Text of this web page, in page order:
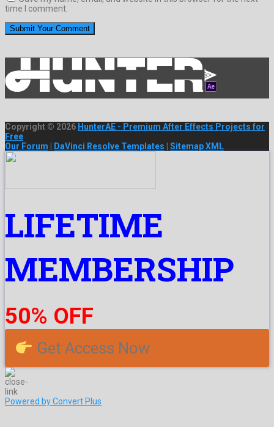
time I comment.
Copyright © 2026 HunterAE - Premium After Effects Projects for
Free
Our Forum | DaVinci Resolve Templates | Sitemap XML
LIFETIME
MEMBERSHIP
50% OFF
Get Access Now
Powered by Convert Plus